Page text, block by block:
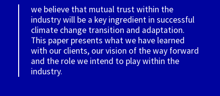
we believe that mutual trust within the
industry will be a key ingredient in successful
climate change transition and adaptation.
This paper presents what we have learned
with our clients, our vision of the way forward
and the role we intend to play within the
industry.